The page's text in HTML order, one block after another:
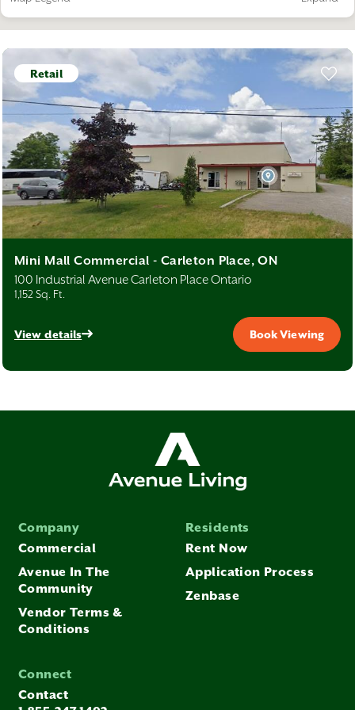
Warehouse
Office Retail Industrial
Retail
Mini Mall Commercial - Carleton Place, ON
100 Industrial Avenue Carleton Place Ontario
1,152 Sq. Ft.
View details Book Viewing
Company
Commercial
Avenue In The
Community
Vendor Terms &
Conditions
Residents
Rent Now
Application Process
Zenbase
Connect
Contact